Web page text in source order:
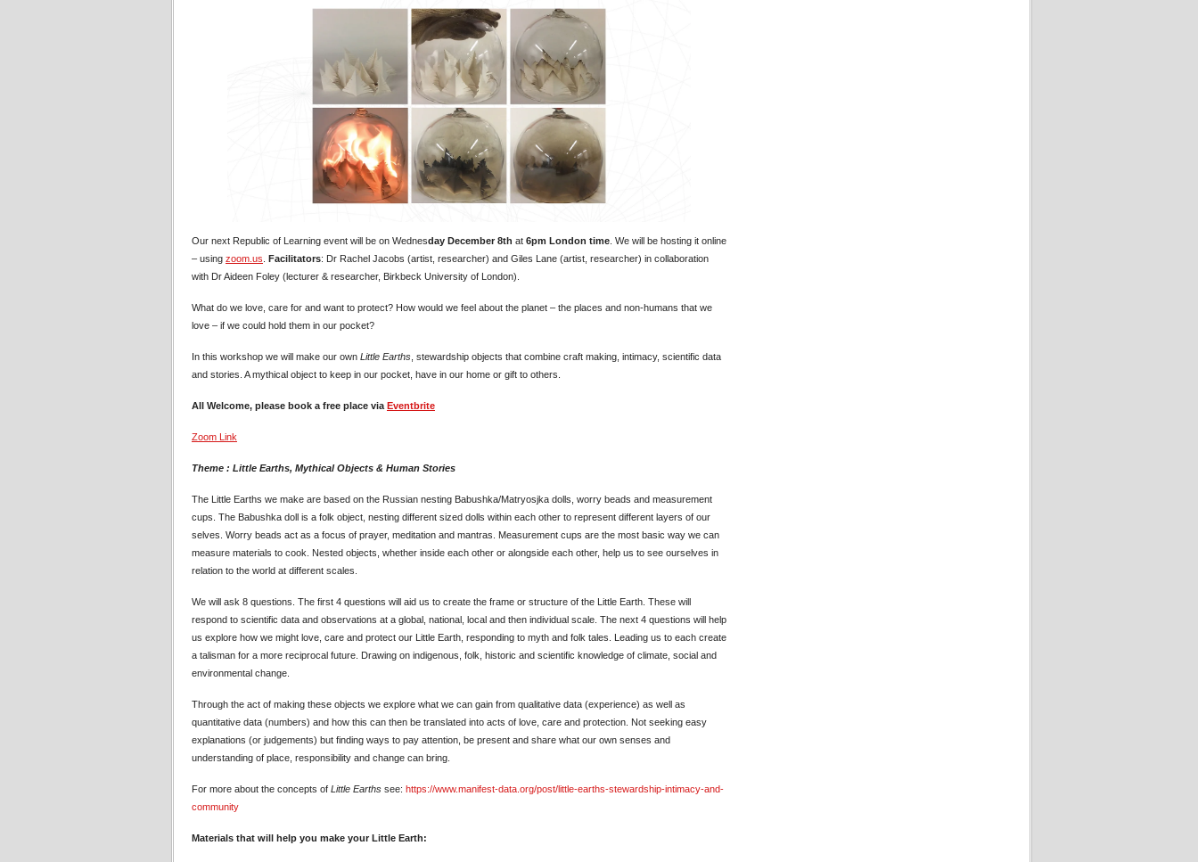
Our next Republic of Learning event will be on Wednesday December 8th at 6pm London time . We will be hosting it online
– using zoom.us Facilitators: Dr Rachel Jacobs (artist, researcher) and Giles Lane (artist, researcher) in collaboration
with Dr Aideen Foley (lecturer & researcher, Birkbeck University of London).
What do we love, care for and want to protect? How would we feel about the planet – the places and non-humans that we
love – if we could hold them in our pocket?
In this workshop we will make our own Little Earths , stewardship objects that combine craft making, intimacy, scientific data
and stories. A mythical object to keep in our pocket, have in our home or gift to others.
All Welcome, please book a free place via Eventbrite
Zoom Link
Theme : Little Earths, Mythical Objects & Human Stories
The Little Earths we make are based on the Russian nesting Babushka/Matryosjka dolls, worry beads and measurement
cups. The Babushka doll is a folk object, nesting different sized dolls within each other to represent different layers of our
selves. Worry beads act as a focus of prayer, meditation and mantras. Measurement cups are the most basic way we can
measure materials to cook. Nested objects, whether inside each other or alongside each other, help us to see ourselves in
relation to the world at different scales.
We will ask 8 questions. The first 4 questions will aid us to create the frame or structure of the Little Earth. These will
respond to scientific data and observations at a global, national, local and then individual scale. The next 4 questions will help
us explore how we might love, care and protect our Little Earth, responding to myth and folk tales. Leading us to each create
a talisman for a more reciprocal future. Drawing on indigenous, folk, historic and scientific knowledge of climate, social and
environmental change.
Through the act of making these objects we explore what we can gain from qualitative data (experience) as well as
quantitative data (numbers) and how this can then be translated into acts of love, care and protection. Not seeking easy
explanations (or judgements) but finding ways to pay attention, be present and share what our own senses and
understanding of place, responsibility and change can bring.
For more about the concepts of Little Earths see: https://www.manifest-data.org/post/little-earths-stewardship-intimacy-and-
community
Materials that will help you make your Little Earth: